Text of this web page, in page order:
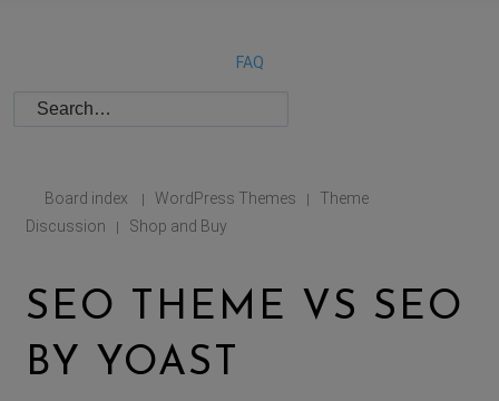
FAQ
Board index | WordPress Themes |
Theme
Discussion
| Shop and Buy
SEO THEME VS SEO
BY YOAST